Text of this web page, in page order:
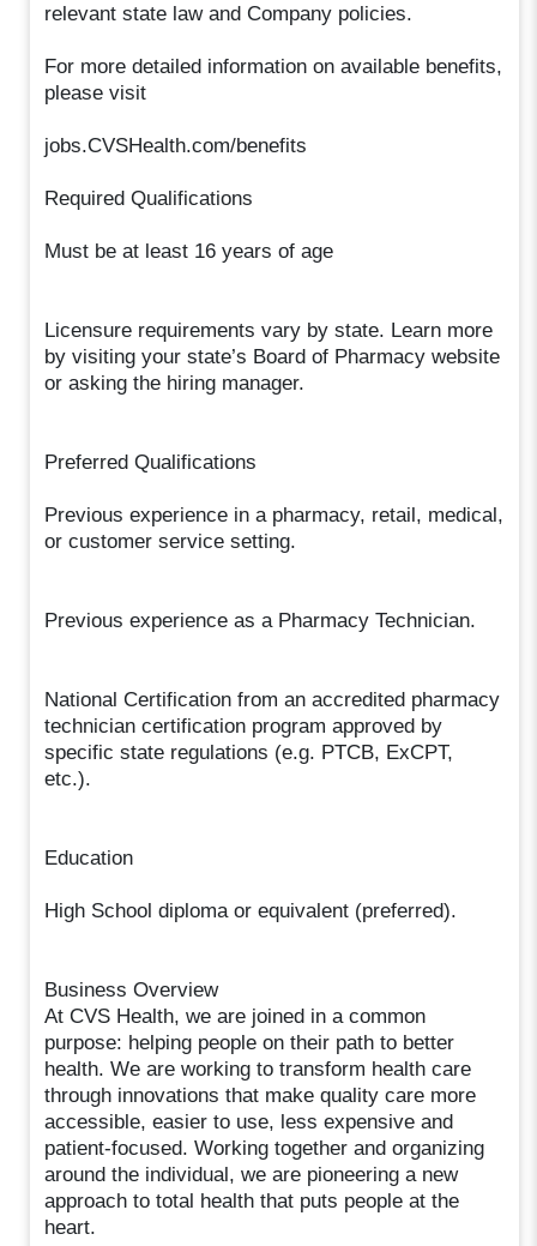
relevant state law and Company policies.
For more detailed information on available benefits,
please visit
jobs.CVSHealth.com/benefits
Required Qualifications
Must be at least 16 years of age
Licensure requirements vary by state. Learn more
by visiting your state’s Board of Pharmacy website
or asking the hiring manager.
Preferred Qualifications
Previous experience in a pharmacy, retail, medical,
or customer service setting.
Previous experience as a Pharmacy Technician.
National Certification from an accredited pharmacy
technician certification program approved by
specific state regulations (e.g. PTCB, ExCPT,
etc.).
Education
High School diploma or equivalent (preferred).
Business Overview
At CVS Health, we are joined in a common
purpose: helping people on their path to better
health. We are working to transform health care
through innovations that make quality care more
accessible, easier to use, less expensive and
patient-focused. Working together and organizing
around the individual, we are pioneering a new
approach to total health that puts people at the
heart.